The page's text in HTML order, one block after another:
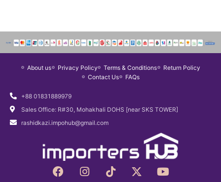
About us Privacy Policy Terms & Conditions
Return Policy
Contact Us
FAQs
+88 01831889979
Sales Office: R#30, Mohakhali DOHS [near SKS TOWER]
rashidkazi.impohub@gmail.com
F
a
I
n
T
i
X
-
Y
o